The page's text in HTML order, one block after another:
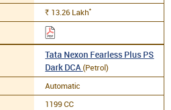
Rs. 13.26 Lakh*
Tata Nexon Fearless Plus PS
Dark DCA(Petrol)
Automatic
1199 CC